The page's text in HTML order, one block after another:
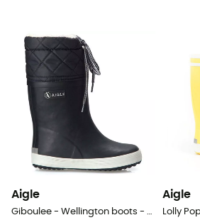
Aigle
Giboulee - Wellington boots - Kids
Aigle